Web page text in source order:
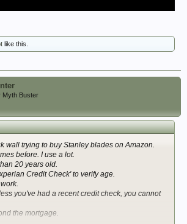
like this.
Myth Buster
wall trying to buy Stanley blades on Amazon.
before. I use a lot.
20 years old.
Credit Check' to verify age.
you've had a recent credit check, you cannot
the mortgage.